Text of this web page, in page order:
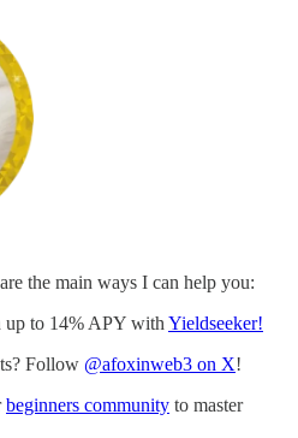
the main ways I can help you:
up to 14% APY with Yieldseeker!
Follow @afoxinweb3 on X!
beginners community to master